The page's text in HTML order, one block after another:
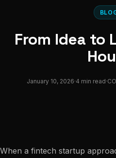
From Idea to
January 10, 2026·4 min read·
When a fintech startup